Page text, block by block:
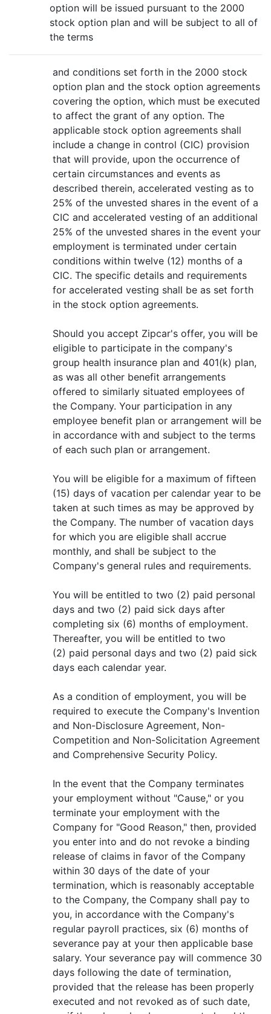
option will be issued pursuant to the 2000
stock option plan and will be subject to all of
the terms
and conditions set forth in the 2000 stock
option plan and the stock option agreements
covering the option, which must be executed
to affect the grant of any option. The
applicable stock option agreements shall
include a change in control (CIC) provision
that will provide, upon the occurrence of
certain circumstances and events as
described therein, accelerated vesting as to
25% of the unvested shares in the event of a
CIC and accelerated vesting of an additional
25% of the unvested shares in the event your
employment is terminated under certain
conditions within twelve (12) months of a
CIC. The specific details and requirements
for accelerated vesting shall be as set forth
in the stock option agreements.
Should you accept Zipcar's offer, you will be
eligible to participate in the company's
group health insurance plan and 401(k) plan,
as was all other benefit arrangements
offered to similarly situated employees of
the Company. Your participation in any
employee benefit plan or arrangement will be
in accordance with and subject to the terms
of each such plan or arrangement.
You will be eligible for a maximum of fifteen
(15) days of vacation per calendar year to be
taken at such times as may be approved by
the Company. The number of vacation days
for which you are eligible shall accrue
monthly, and shall be subject to the
Company's general rules and requirements.
You will be entitled to two (2) paid personal
days and two (2) paid sick days after
completing six (6) months of employment.
Thereafter, you will be entitled to two
(2) paid personal days and two (2) paid sick
days each calendar year.
As a condition of employment, you will be
required to execute the Company's Invention
and Non-Disclosure Agreement, Non-
Competition and Non-Solicitation Agreement
and Comprehensive Security Policy.
In the event that the Company terminates
your employment without "Cause," or you
terminate your employment with the
Company for "Good Reason," then, provided
you enter into and do not revoke a binding
release of claims in favor of the Company
within 30 days of the date of your
termination, which is reasonably acceptable
to the Company, the Company shall pay to
you, in accordance with the Company's
regular payroll practices, six (6) months of
severance pay at your then applicable base
salary. Your severance pay will commence 30
days following the date of termination,
provided that the release has been properly
executed and not revoked as of such date,